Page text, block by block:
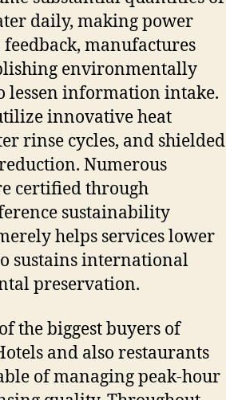
daily, making power
manufactures
environmentally
lessen information intake.
innovative heat
rinse cycles, and shielded
Numerous
certified through
sustainability
helps services lower
sustains international
preservation.
the biggest buyers of
and also restaurants
of managing peak-hour